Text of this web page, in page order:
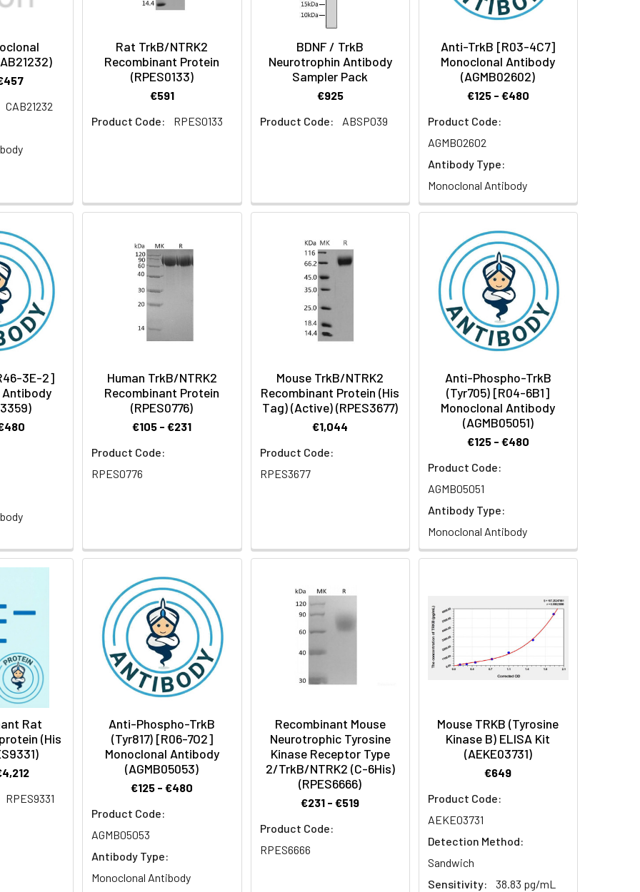
CAB21232
Rat TrkB/NTRK2
Recombinant Protein
(RPES0133)
€591
Product Code:
RPES0133
BDNF / TrkB
Neurotrophin Antibody
Sampler Pack
€925
Product Code:
ABSP039
Anti-TrkB [R03-4C7]
Monoclonal Antibody
(AGMB02602)
€125 - €480
Product Code:
AGMB02602
Antibody Type:
Monoclonal Antibody
3E-2]
Antibody
Human TrkB/NTRK2
Recombinant Protein
(RPES0776)
€105 - €231
Product Code:
RPES0776
Mouse TrkB/NTRK2
Recombinant Protein (His
Tag) (Active) (RPES3677)
€1,044
Product Code:
RPES3677
Anti-Phospho-TrkB
(Tyr705) [R04-6B1]
Monoclonal Antibody
(AGMB05051)
€125 - €480
Product Code:
AGMB05051
Antibody Type:
Monoclonal Antibody
Rat
(His
RPES9331
Anti-Phospho-TrkB
(Tyr817) [R06-7O2]
Monoclonal Antibody
(AGMB05053)
€125 - €480
Product Code:
AGMB05053
Antibody Type:
Monoclonal Antibody
Recombinant Mouse
Neurotrophic Tyrosine
Kinase Receptor Type
2/TrkB/NTRK2 (C-6His)
(RPES6666)
€231 - €519
Product Code:
RPES6666
Mouse TRKB (Tyrosine
Kinase B) ELISA Kit
(AEKE03731)
€649
Product Code:
AEKE03731
Detection Method:
Sandwich
Sensitivity:
38.83 pg/mL